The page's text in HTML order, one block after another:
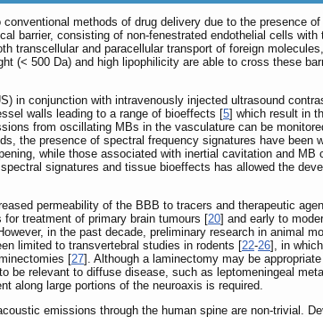
methods of drug delivery due to the presence
barrier, consisting of non-fenestrated endothelial cells
transcellular and paracellular transport of foreign
(< 500 Da) and high lipophilicity are able to cross these
in conjunction with intravenously injected ultrasound
walls leading to a range of bioeffects [5] which result in
from oscillating MBs in the vasculature can be
the presence of spectral frequency signatures have been
while those associated with inertial cavitation and MB
signatures and tissue bioeffects has allowed the
permeability of the BBB to tracers and therapeutic
treatment of primary brain tumours [20] and early to
in the past decade, preliminary research in animal
limited to transvertebral studies in rodents [22-26], in
[27]. Although a laminectomy may be
be relevant to diffuse disease, such as leptomeningeal
along large portions of the neuroaxis is required.
emissions through the human spine are non-trivial.